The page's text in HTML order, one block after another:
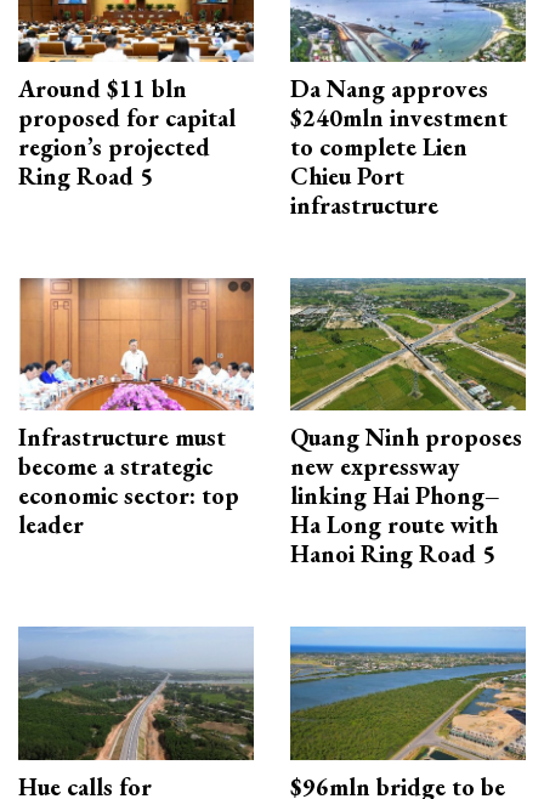
Around $11 bln
proposed for capital
region’s projected
Ring Road 5
Da Nang approves
$240mln investment
to complete Lien
Chieu Port
infrastructure
Infrastructure must
become a strategic
economic sector: top
leader
Quang Ninh proposes
new expressway
linking Hai Phong–
Ha Long route with
Hanoi Ring Road 5
Hue calls for
$96mln bridge to be